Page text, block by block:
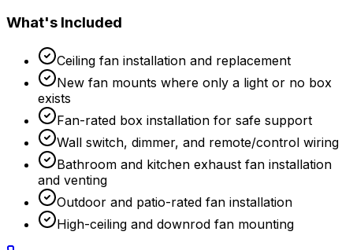
What's Included
Ceiling fan installation and replacement
New fan mounts where only a light or no box
exists
Fan-rated box installation for safe support
Wall switch, dimmer, and remote/control wiring
Bathroom and kitchen exhaust fan installation
and venting
Outdoor and patio-rated fan installation
High-ceiling and downrod fan mounting